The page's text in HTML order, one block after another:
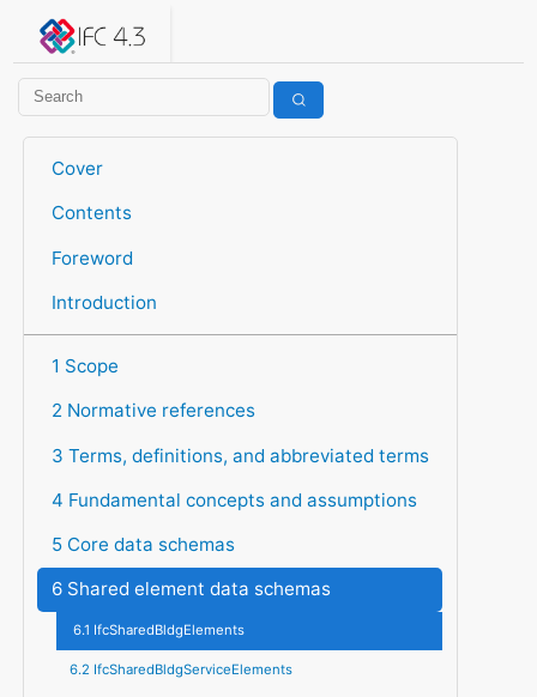
IFC 4.3.2.20260630 (IFC4X3_ADD2)
Cover
Contents
Foreword
Introduction
1 Scope
2 Normative references
3 Terms, definitions, and abbreviated terms
4 Fundamental concepts and assumptions
5 Core data schemas
6 Shared element data schemas
6.1 IfcSharedBldgElements
6.2 IfcSharedBldgServiceElements